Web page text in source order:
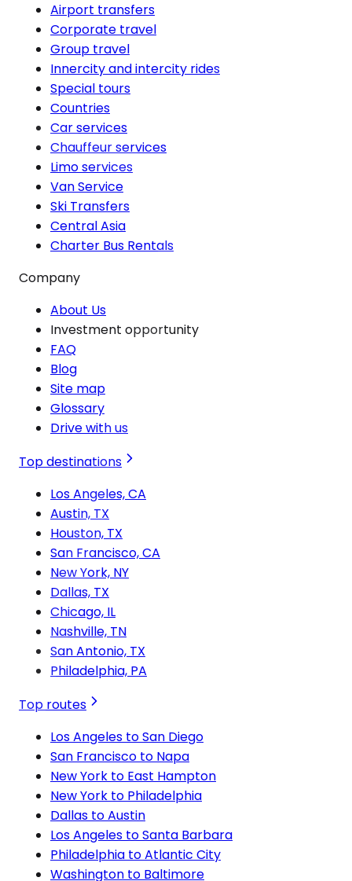
Airport transfers
Corporate travel
Group travel
Innercity and intercity rides
Special tours
Countries
Car services
Chauffeur services
Limo services
Van Service
Ski Transfers
Central Asia
Charter Bus Rentals
Company
About Us
Investment opportunity
FAQ
Blog
Site map
Glossary
Drive with us
Top destinations
Los Angeles, CA
Austin, TX
Houston, TX
San Francisco, CA
New York, NY
Dallas, TX
Chicago, IL
Nashville, TN
San Antonio, TX
Philadelphia, PA
Top routes
Los Angeles to San Diego
San Francisco to Napa
New York to East Hampton
New York to Philadelphia
Dallas to Austin
Los Angeles to Santa Barbara
Philadelphia to Atlantic City
Washington to Baltimore